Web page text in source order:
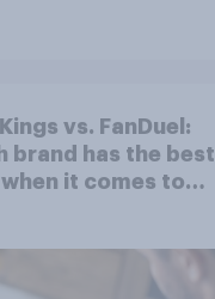
vs. FanDuel:
brand has the best
it comes to